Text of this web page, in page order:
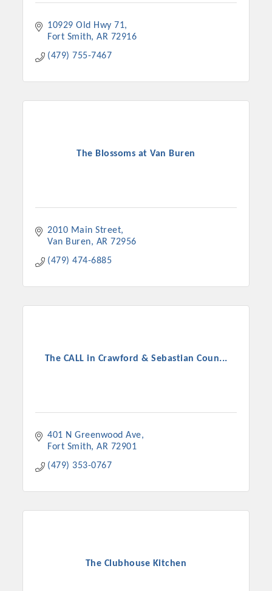
10929 Old Hwy 71
Fort Smith AR 72916
(479) 755-7467
The Blossoms at Van Buren
2010 Main Street
Van Buren
AR 72956
(479) 474-6885
The CALL in Crawford & Sebastian Coun...
401 N Greenwood Ave
Fort Smith AR 72901
(479) 353-0767
The Clubhouse Kitchen